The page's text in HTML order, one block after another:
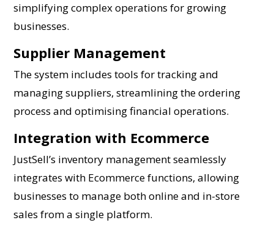
simplifying complex operations for growing
businesses.
Supplier Management
The system includes tools for tracking and
managing suppliers, streamlining the ordering
process and optimising financial operations.
Integration with Ecommerce
JustSell’s inventory management seamlessly
integrates with Ecommerce functions, allowing
businesses to manage both online and in-store
sales from a single platform.